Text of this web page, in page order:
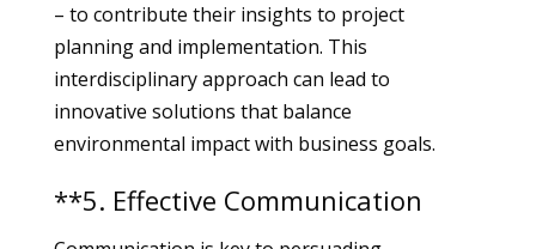
– to contribute their insights to project
planning and implementation. This
interdisciplinary approach can lead to
innovative solutions that balance
environmental impact with business goals.
**5. Effective Communication